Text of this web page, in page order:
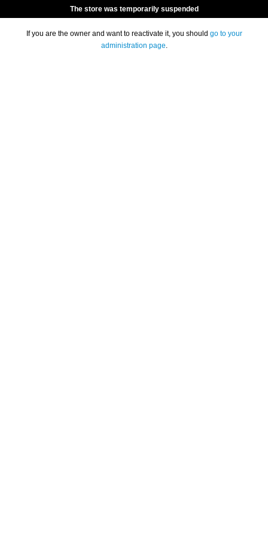
The store was temporarily suspended
If you are the owner and want to reactivate it, you should go to your
administration page.